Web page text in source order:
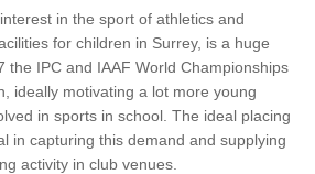
in the sport of athletics and
for children in Surrey, is a huge
the IPC and IAAF World Championships
ideally motivating a lot more young
in sports in school. The ideal placing
in capturing this demand and supplying
activity in club venues.